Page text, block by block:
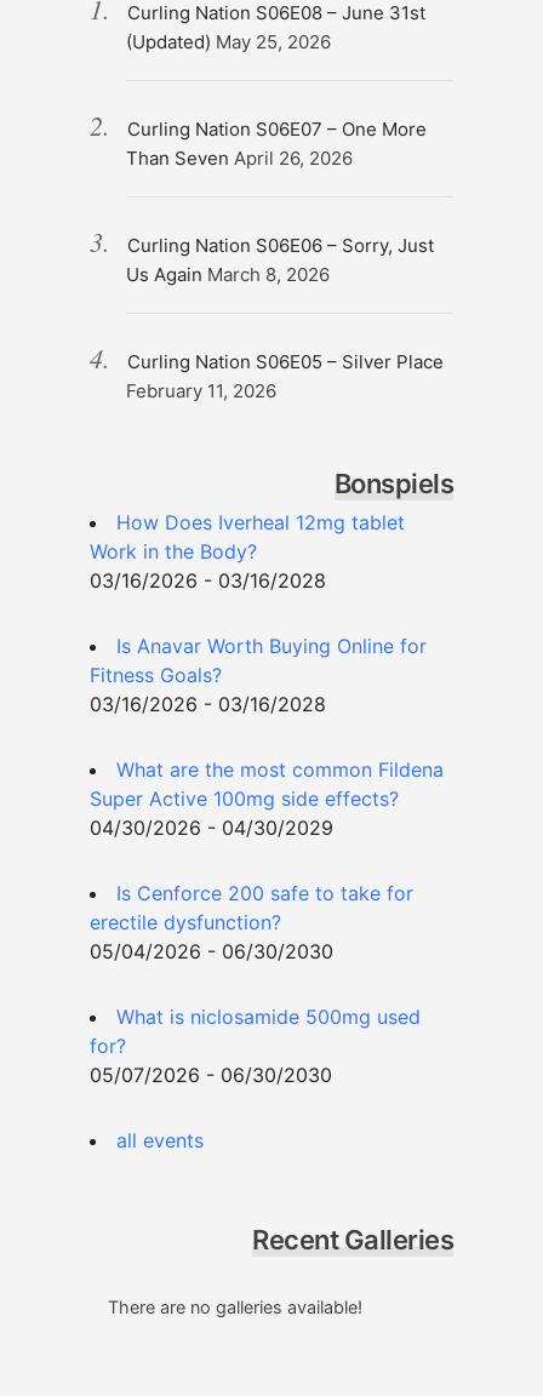
Curling Nation S06E08 – June 31st
(Updated) May 25, 2026
Curling Nation S06E07 – One More
Than Seven April 26, 2026
Curling Nation S06E06 – Sorry, Just
Us Again March 8, 2026
Curling Nation S06E05 – Silver Place
February 11, 2026
Bonspiels
How Does Iverheal 12mg tablet
Work in the Body?
03/16/2026 - 03/16/2028
Is Anavar Worth Buying Online for
Fitness Goals?
03/16/2026 - 03/16/2028
What are the most common Fildena
Super Active 100mg side effects?
04/30/2026 - 04/30/2029
Is Cenforce 200 safe to take for
erectile dysfunction?
05/04/2026 - 06/30/2030
What is niclosamide 500mg used
for?
05/07/2026 - 06/30/2030
all events
Recent Galleries
There are no galleries available!